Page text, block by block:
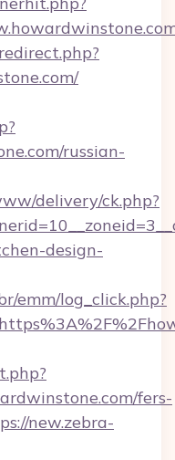
russian-
delivery/ck.php?
design-
emm/log_click.php?
fers-
new.zebra-